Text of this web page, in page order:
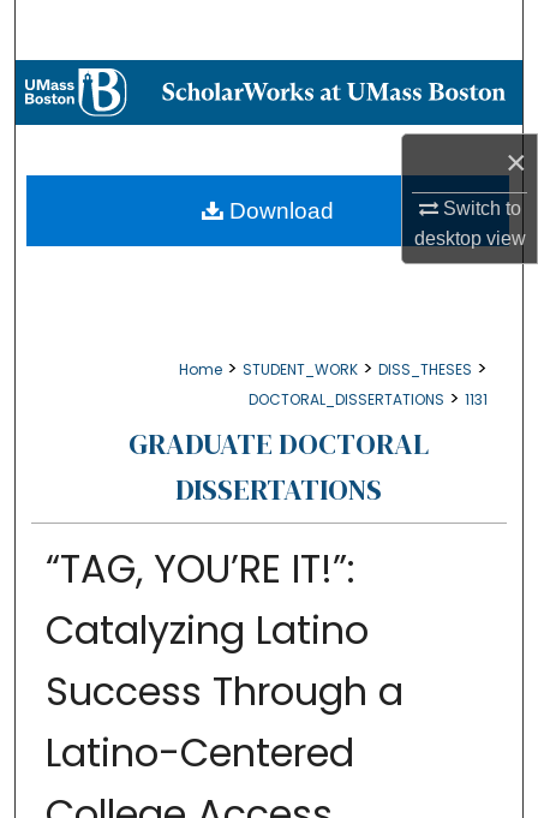
×
Switch to
desktopview
Browse Collections
About
Digital Commons Network™
Home > STUDENT_WORK > DISS_THESES >
DOCTORAL_DISSERTATIONS > 1131
GRADUATE DOCTORAL
DISSERTATIONS
“TAG, YOU’RE IT!”:
Catalyzing Latino
Success Through a
Latino-Centered
Download